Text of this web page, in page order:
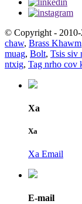
© Copyright - 2010-
chaw, Brass Khawm
muag, Bolt, Tsis siv
ntxig, Tag nrho cov
Xa
Xa
Xa Email
E-mail